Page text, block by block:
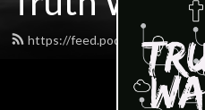
https://feed.podbean.com/